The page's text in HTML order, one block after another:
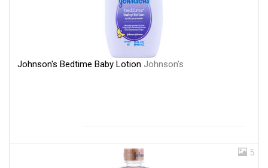
Johnson's Bedtime Baby Lotion Johnson's
5